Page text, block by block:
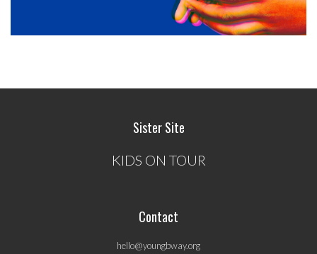
Sister Site
KIDS ON TOUR
Contact
hello@youngbway.org